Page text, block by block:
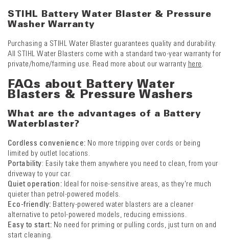
STIHL Battery Water Blaster & Pressure
Washer Warranty
Purchasing a STIHL Water Blaster guarantees quality and durability.
All STIHL Water Blasters come with a standard two-year warranty for
private/home/farming use. Read more about our warranty here.
FAQs about Battery Water
Blasters & Pressure Washers
What are the advantages of a Battery
Waterblaster?
Cordless convenience: No more tripping over cords or being
limited by outlet locations.
Portability: Easily take them anywhere you need to clean, from your
driveway to your car.
Quiet operation: Ideal for noise-sensitive areas, as they're much
quieter than petrol-powered models.
Eco-friendly: Battery-powered water blasters are a cleaner
alternative to petol-powered models, reducing emissions.
Easy to start: No need for priming or pulling cords, just turn on and
start cleaning.